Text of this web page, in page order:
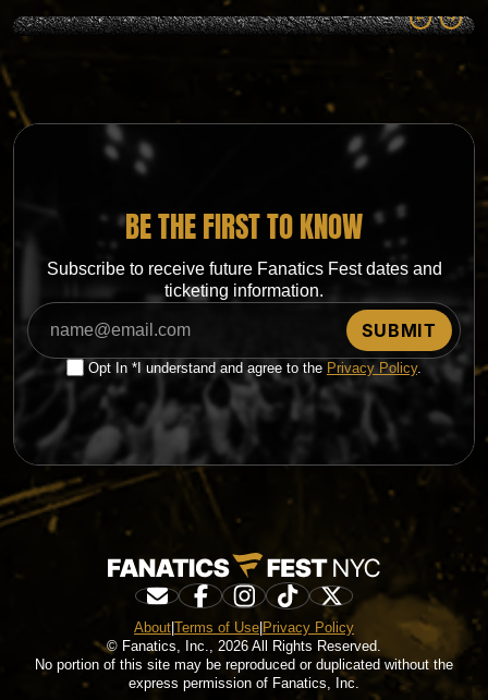
BE THE FIRST TO KNOW
Subscribe to receive future Fanatics Fest dates and
ticketing information.
Opt In *I understand and agree to the Privacy Policy.
About|Terms of Use|Privacy Policy
© Fanatics, Inc., 2026 All Rights Reserved.
No portion of this site may be reproduced or duplicated without the
express permission of Fanatics, Inc.